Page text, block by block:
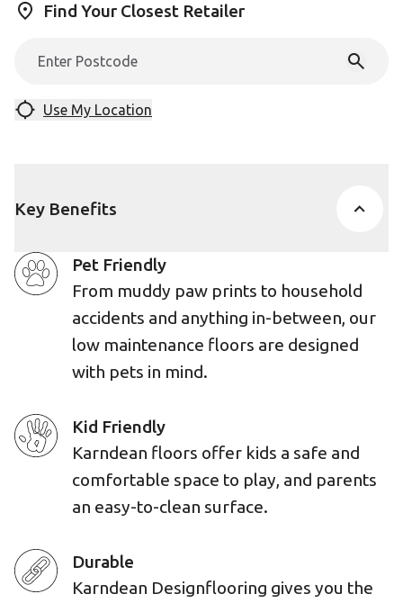
Find Your Closest Retailer
Use My Location
Key Benefits
Pet Friendly
From muddy paw prints to household
accidents and anything in-between, our
low maintenance floors are designed
with pets in mind.
Kid Friendly
Karndean floors offer kids a safe and
comfortable space to play, and parents
an easy-to-clean surface.
Durable
Karndean Designflooring gives you the